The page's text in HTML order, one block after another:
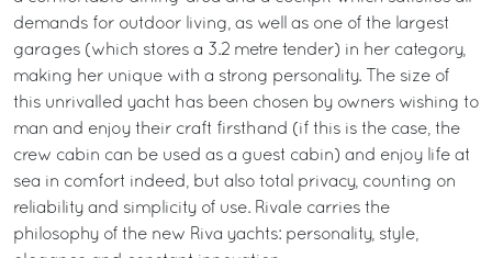
demands for outdoor living, as well as one of the largest
garages (which stores a 3.2 metre tender) in her category,
making her unique with a strong personality. The size of
this unrivalled yacht has been chosen by owners wishing to
man and enjoy their craft firsthand (if this is the case, the
crew cabin can be used as a guest cabin) and enjoy life at
sea in comfort indeed, but also total privacy, counting on
reliability and simplicity of use. Rivale carries the
philosophy of the new Riva yachts: personality, style,